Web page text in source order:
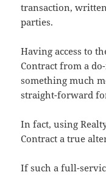
transaction,
parties.
Having access to
Contract from a
something much
straight-forward
In fact, using
Contract a true
If such a full-